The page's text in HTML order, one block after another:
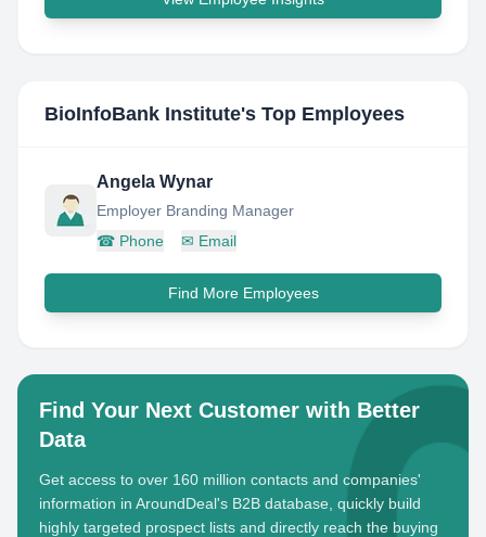
BioInfoBank Institute's Top Employees
Angela Wynar
Employer Branding Manager
☎ Phone ✉ Email
Find More Employees
Find Your Next Customer with Better
Data
Get access to over 160 million contacts and companies'
information in AroundDeal's B2B database, quickly build
highly targeted prospect lists and directly reach the buying